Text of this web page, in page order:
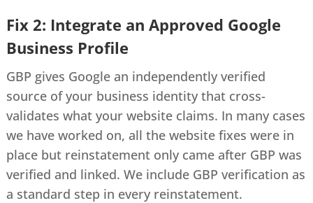
Fix 2: Integrate an Approved Google
Business Profile
GBP gives Google an independently verified
source of your business identity that cross-
validates what your website claims. In many cases
we have worked on, all the website fixes were in
place but reinstatement only came after GBP was
verified and linked. We include GBP verification as
a standard step in every reinstatement.